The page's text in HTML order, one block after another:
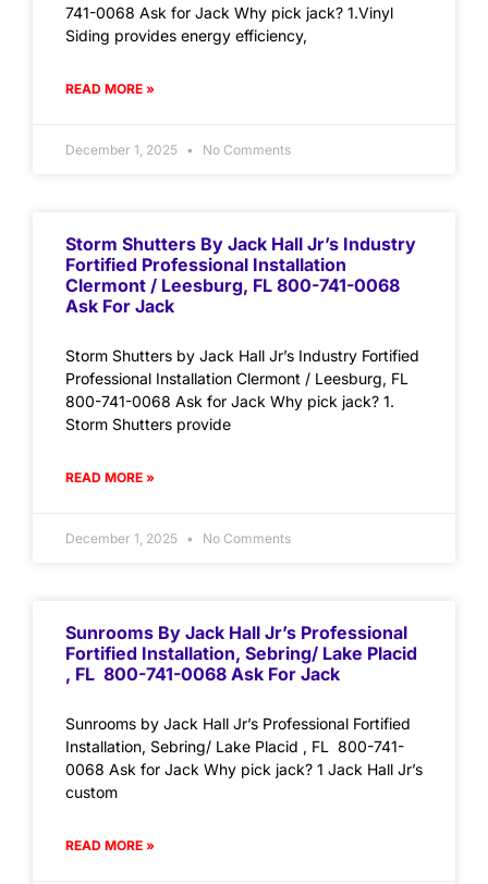
741-0068 Ask for Jack Why pick jack? 1.Vinyl
Siding provides energy efficiency,
READ MORE »
December 1, 2025 No Comments
Storm Shutters By Jack Hall Jr’s Industry
Fortified Professional Installation
Clermont / Leesburg, FL 800-741-0068
Ask For Jack
Storm Shutters by Jack Hall Jr’s Industry Fortified
Professional Installation Clermont / Leesburg, FL
800-741-0068 Ask for Jack Why pick jack? 1.
Storm Shutters provide
READ MORE »
December 1, 2025 No Comments
Sunrooms By Jack Hall Jr’s Professional
Fortified Installation, Sebring/ Lake Placid
, FL 800-741-0068 Ask For Jack
Sunrooms by Jack Hall Jr’s Professional Fortified
Installation, Sebring/ Lake Placid , FL 800-741-
0068 Ask for Jack Why pick jack? 1 Jack Hall Jr’s
custom
READ MORE »